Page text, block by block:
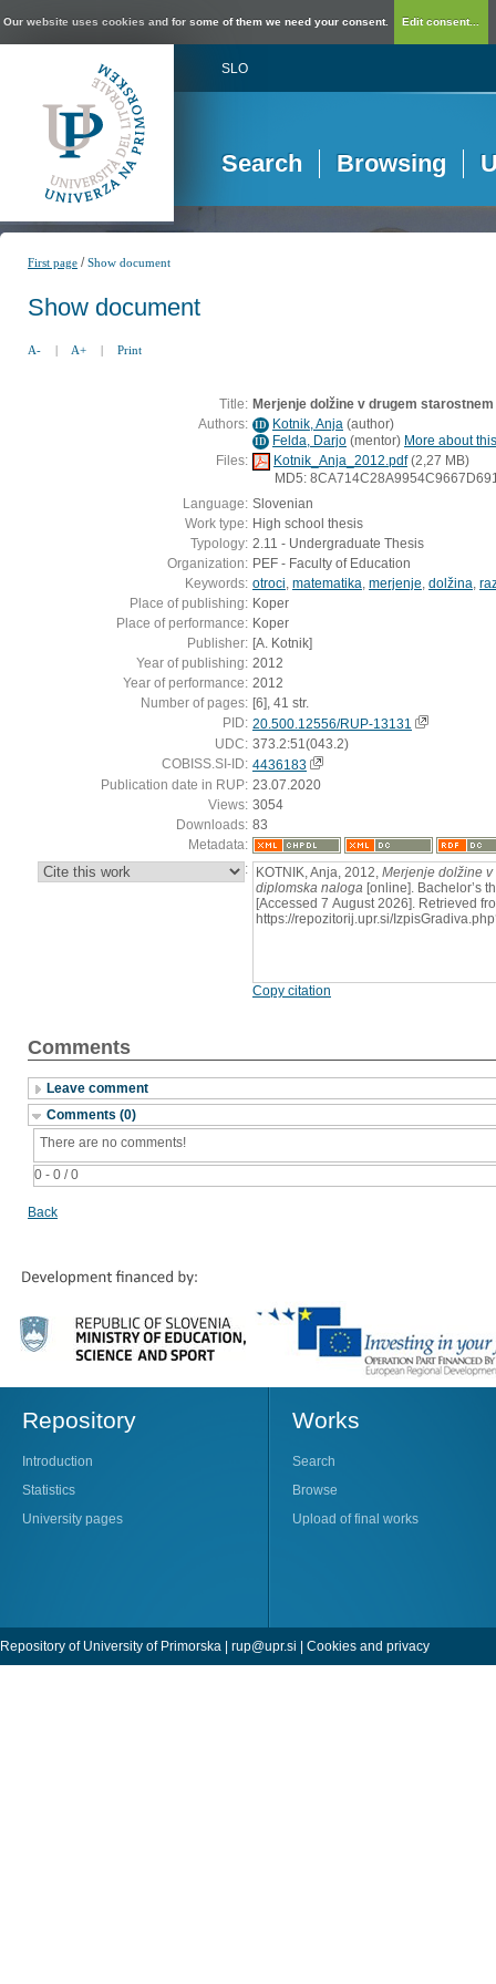
Our website uses cookies and for some of them we need your consent. Edit consent...
SLO
Search Browsing
First page /Show document
Show document
A- | A+ | Print
Title: Merjenje dolžine v drugem
Authors: ID Kotnik, Anja (author)
ID Felda, Darjo (mentor) More about
Files:
Kotnik_Anja_2012.pdf(2,27 MB)
MD5:
Language: Slovenian
Work type: High school thesis
Typology: 2.11 - Undergraduate Thesis
Organization: PEF - Faculty of Education
Keywords: otroci matematika merjenje dolžina
Place of publishing: Koper
Place of performance: Koper
Publisher: [A. Kotnik]
Year of publishing: 2012
Year of performance: 2012
Number of pages: [6], 41 str.
PID: 20.500.12556/RUP-13131
UDC: 373.2:51(043.2)
COBISS.SI-ID: 4436183
Publication date in RUP: 23.07.2020
Views: 3054
Downloads: 83
Metadata:
: KOTNIK, Anja, 2012, Merjenje dolžine v
diplomska naloga [online]. Bachelor’s
[Accessed 7 August 2026]. Retrieved
https://repozitorij.upr.si/
Copy citation
Comments
Leave comment
Comments (0)
0 - 0 / 0
There are no comments!
Back
Repository
Introduction
Statistics
University pages
Works
Search
Browse
Upload of final works
Repository of University of Primorska | rup@upr.si Cookies and privacy